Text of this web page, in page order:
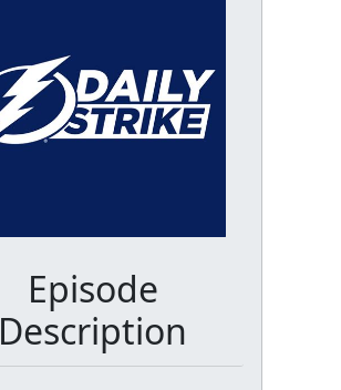
Episode
Description